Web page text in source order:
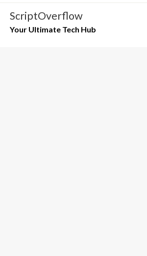
Skip
content
ScriptOverflow
Your Ultimate Tech Hub